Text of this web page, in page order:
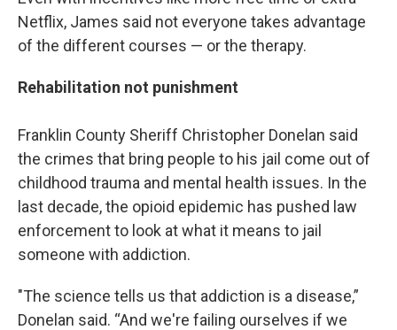
Netflix, James said not everyone takes advantage
of the different courses — or the therapy.
Rehabilitation not punishment
Franklin County Sheriff Christopher Donelan said
the crimes that bring people to his jail come out of
childhood trauma and mental health issues. In the
last decade, the opioid epidemic has pushed law
enforcement to look at what it means to jail
someone with addiction.
"The science tells us that addiction is a disease,”
Donelan said. “And we're failing ourselves if we